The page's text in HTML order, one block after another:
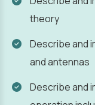
theory
Describe and
and antennas
Describe and